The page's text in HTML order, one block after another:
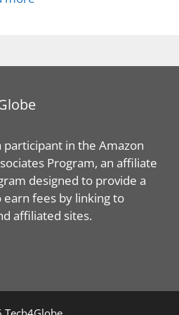
participant in the Amazon
Program, an affiliate
designed to provide a
fees by linking to
affiliated sites.